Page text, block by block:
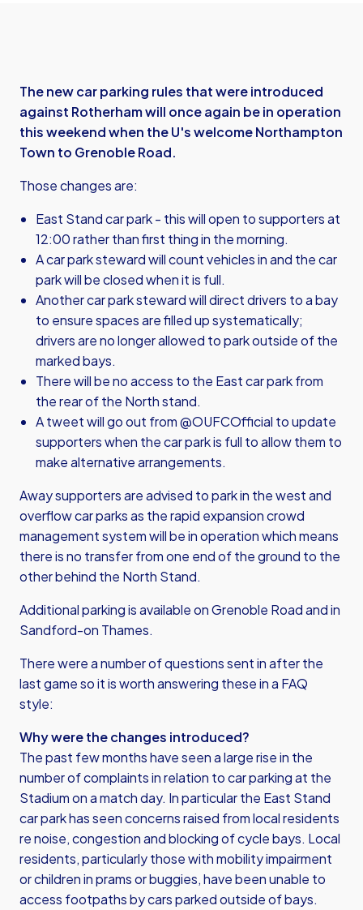
The new car parking rules that were introduced
against Rotherham will once again be in operation
this weekend when the U's welcome Northampton
Town to Grenoble Road.
Those changes are:
East Stand car park - this will open to supporters at
12:00 rather than first thing in the morning.
A car park steward will count vehicles in and the car
park will be closed when it is full.
Another car park steward will direct drivers to a bay
to ensure spaces are filled up systematically;
drivers are no longer allowed to park outside of the
marked bays.
There will be no access to the East car park from
the rear of the North stand.
A tweet will go out from @OUFCOfficial to update
supporters when the car park is full to allow them to
make alternative arrangements.
Away supporters are advised to park in the west and
overflow car parks as the rapid expansion crowd
management system will be in operation which means
there is no transfer from one end of the ground to the
other behind the North Stand.
Additional parking is available on Grenoble Road and in
Sandford-on Thames.
There were a number of questions sent in after the
last game so it is worth answering these in a FAQ
style:
Why were the changes introduced?
The past few months have seen a large rise in the
number of complaints in relation to car parking at the
Stadium on a match day. In particular the East Stand
car park has seen concerns raised from local residents
re noise, congestion and blocking of cycle bays. Local
residents, particularly those with mobility impairment
or children in prams or buggies, have been unable to
access footpaths by cars parked outside of bays.